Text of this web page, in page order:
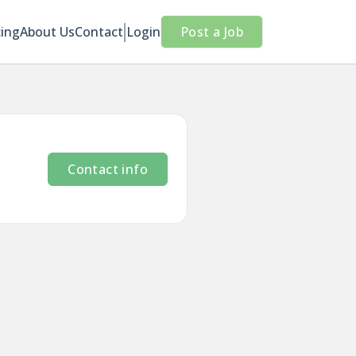
About UsContact Login Post a Job
Contact info